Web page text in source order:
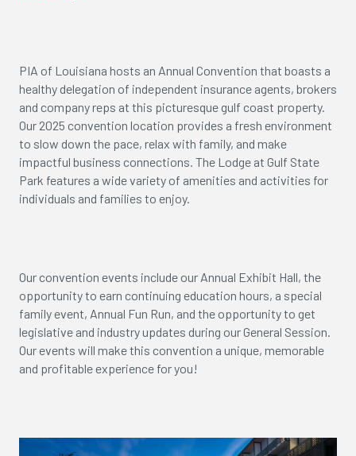
PIA of Louisiana hosts an Annual Convention that boasts a
healthy delegation of independent insurance agents, brokers
and company reps at this picturesque gulf coast property.
Our 2025 convention location provides a fresh environment
to slow down the pace, relax with family, and make
impactful business connections. The Lodge at Gulf State
Park features a wide variety of amenities and activities for
individuals and families to enjoy.
Our convention events include our Annual Exhibit Hall, the
opportunity to earn continuing education hours, a special
family event, Annual Fun Run, and the opportunity to get
legislative and industry updates during our General Session.
Our events will make this convention a unique, memorable
and profitable experience for you!